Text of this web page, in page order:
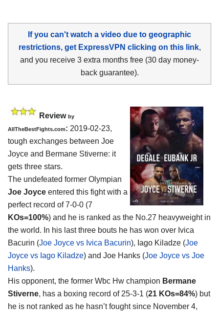
If you can't watch a video due to geographic
restrictions, get ExpressVPN clicking on this link,
and you receive 3 extra months free (30 day money-
back guarantee).
Review by
AllTheBestFights.com: 2019-02-23,
tough exchanges between Joe
Joyce and Bermane Stiverne: it
gets three stars.
The undefeated former Olympian
Joe Joyce entered this fight with a
perfect record of 7-0-0 (7
KOs=100%) and he is ranked as the No.27 heavyweight in
the world. In his last three bouts he has won over Ivica
Bacurin (Joe Joyce vs Ivica Bacurin), Iago Kiladze (Joe
Joyce vs Iago Kiladze) and Joe Hanks (Joe Joyce vs Joe
Hanks).
His opponent, the former Wbc Hw champion Bermane
Stiverne, has a boxing record of 25-3-1 (21 KOs=84%) but
he is not ranked as he hasn’t fought since November 4,